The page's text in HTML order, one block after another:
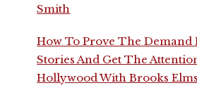
Smith
How To Prove The Demand
Stories And Get The
Hollywood With Brooks Elms